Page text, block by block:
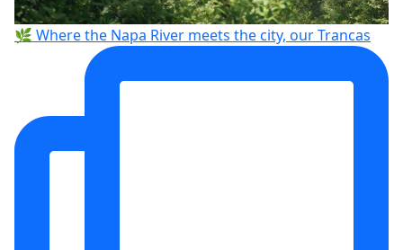
🌿 Where the Napa River meets the city, our Trancas